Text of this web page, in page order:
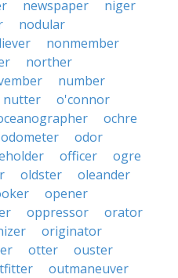
newspaper
niger
nodular
nonmember
norther
number
nutter
o'connor
ochre
odometer
odor
officer
ogre
oldster
oleander
opener
oppressor
orator
originator
otter
ouster
outmaneuver